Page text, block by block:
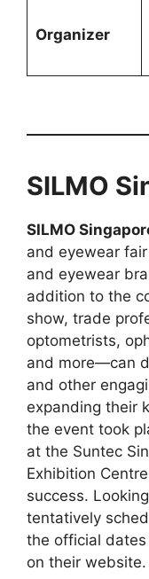
Organizer
SILMO
SILMO
and eyewear
and eyewear
addition to the
show, trade
optometrists,
and more—can
and other
expanding their
the event took
at the Suntec
Exhibition
success.
tentatively
the official
on their website.